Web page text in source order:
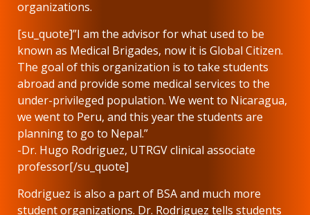
organizations.
[su_quote]”I am the advisor for what used to be
known as Medical Brigades, now it is Global Citizen.
The goal of this organization is to take students
abroad and provide some medical services to the
under-privileged population. We went to Nicaragua,
we went to Peru, and this year the students are
planning to go to Nepal.”
-Dr. Hugo Rodriguez, UTRGV clinical associate
professor[/su_quote]
Rodriguez is also a part of BSA and much more
student organizations. Dr. Rodriguez tells students